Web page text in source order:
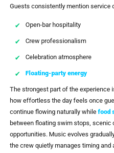
Guests consistently mention service
Open-bar hospitality
Crew professionalism
Celebration atmosphere
Floating-party energy
The strongest part of the experience
how effortless the day feels once
continue flowing naturally while food
between floating swim stops, scenic
opportunities. Music evolves
the crew quietly manages timing